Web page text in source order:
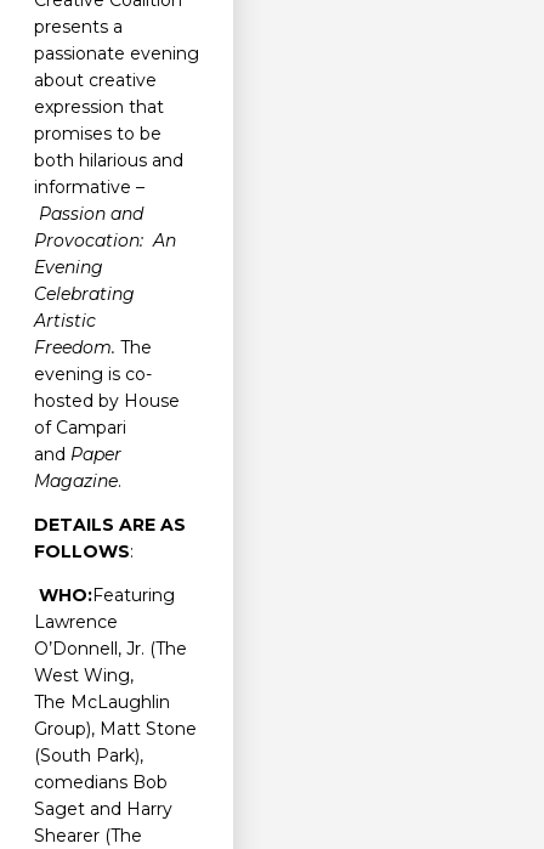
presents a
passionate evening
about creative
expression that
promises to be
both hilarious and
informative –
Passion and
Provocation: An
Evening
Celebrating
Artistic
Freedom. The
evening is co-
hosted by House
of Campari
and Paper
Magazine.
DETAILS ARE AS
FOLLOWS:
WHO:Featuring
Lawrence
O’Donnell, Jr. (The
West Wing,
The McLaughlin
Group), Matt Stone
(South Park),
comedians Bob
Saget and Harry
Shearer (The